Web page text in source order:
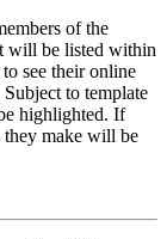
of the
will be listed within
see their online
Subject to template
highlighted. If
they make will be